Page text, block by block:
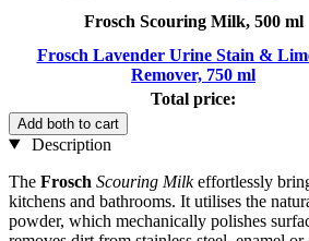
Frosch Scouring Milk, 500 ml
Frosch Lavender Urine Stain &
Remover, 750 ml
Total price:
Add both to cart
Description
The Frosch Scouring Milkeffortlessly
kitchens and bathrooms. It utilises the
powder, which mechanically polishes